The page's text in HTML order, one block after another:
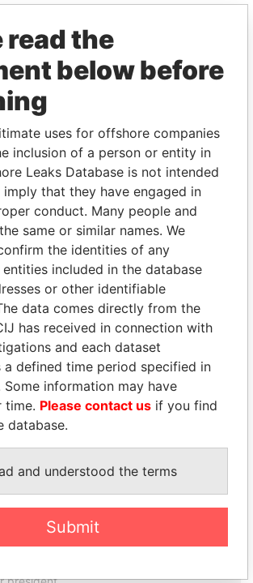
PLAYERS
connections of world leaders,
their relatives and associates.
Paradise
Papers
Panama Papers
AND
read the
below before
uses for offshore companies
inclusion of a person or entity in
Leaks Database is not intended
that they have engaged in
conduct. Many people and
same or similar names. We
the identities of any
included in the database
or other identifiable
data comes directly from the
has received in connection with
and each dataset
a defined time period specified in
Some information may have
time. Please contact us if you find
database.
and understood the terms
Submit